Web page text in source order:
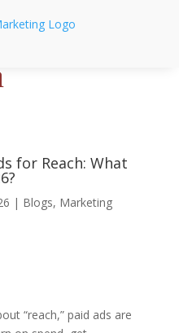
for Reach: What
| Blogs, Marketing
“reach,” paid ads are